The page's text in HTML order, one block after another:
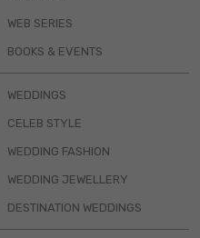
WEB SERIES
BOOKS & EVENTS
WEDDINGS
CELEB STYLE
WEDDING FASHION
WEDDING JEWELLERY
DESTINATION WEDDINGS